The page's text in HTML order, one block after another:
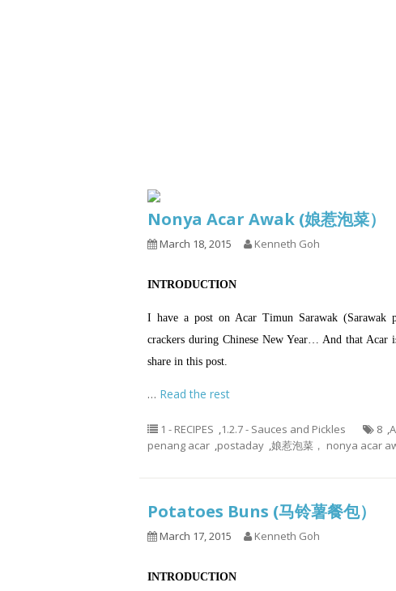
9.3 – Puzzles
9.6 – Vegetarian Related
9.7 – Things I Just Discovered
9.8 – Things I Found Useful
Nonya Acar Awak (娘惹泡菜）
March 18, 2015 Kenneth Goh
INTRODUCTION
I have a post on Acar Timun Sarawak (Sarawak
crackers during Chinese New Year… And that
share in this post.
… Read the rest
1 - RECIPES ,1.2.7 - Sauces and Pickles 8 ,
penang acar ,postaday ,娘惹泡菜， nonya acar
Potatoes Buns (马铃薯餐包）
March 17, 2015 Kenneth Goh
INTRODUCTION